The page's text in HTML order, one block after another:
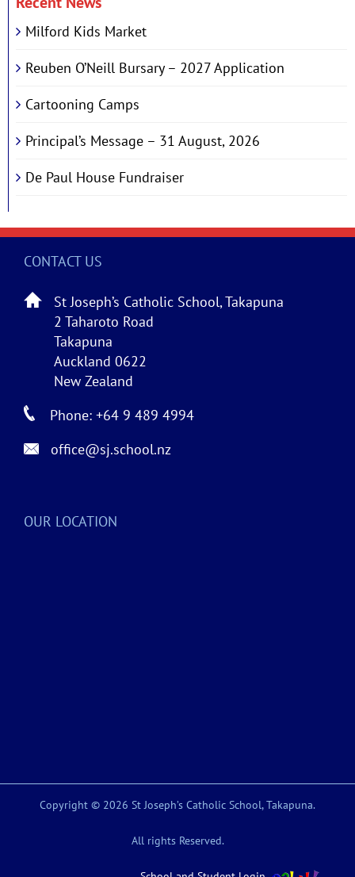
Milford Kids Market
Reuben O’Neill Bursary – 2027 Application
Cartooning Camps
Principal’s Message – 31 August, 2026
De Paul House Fundraiser
CONTACT US
St Joseph’s Catholic School, Takapuna
2 Taharoto Road
Takapuna
Auckland 0622
New Zealand
Phone: +64 9 489 4994
office@sj.school.nz
OUR LOCATION
Copyright © 2026 St Joseph’s Catholic School, Takapuna.
All rights Reserved.